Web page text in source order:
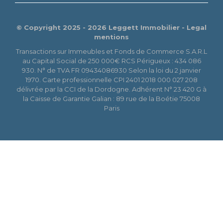
© Copyright 2025 - 2026 Leggett Immobilier - Legal
mentions
Transactions sur Immeubles et Fonds de Commerce S.A.R.L
au Capital Social de 250 000€ RCS Périgueux : 434 086
930. N° de TVA FR 09434086930 Selon la loi du 2 janvier
1970. Carte professionnelle CPI 2401 2018 000 027 208
délivrée par la CCI de la Dordogne. Adhérent N° 23 420 G à
la Caisse de Garantie Galian : 89 rue de la Boétie 75008
Paris